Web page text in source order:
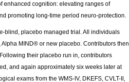
enhanced cognition: elevating ranges of
promoting long-time period neuro-protection.
blind, placebo managed trial. All individuals
MIND® or new placebo. Contributors then
their placebo run in, contributors
and again approximately six weeks later at
exams from the WMS-IV, DKEFS, CVLT-II,